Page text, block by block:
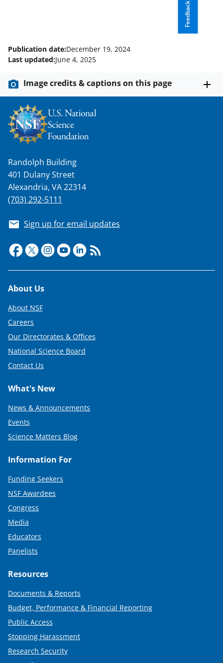
Feedback
Publication date:December 19, 2024
Last updated:June 4, 2025
Image credits & captions on this page
Randolph Building
401 Dulany Street
Alexandria, VA 22314
(703) 292-5111
Sign up for email updates
Footer
About Us
About NSF
Careers
Our Directorates & Offices
National Science Board
Contact Us
What's New
News & Announcements
Events
Science Matters Blog
Information For
Funding Seekers
NSF Awardees
Congress
Media
Educators
Panelists
Resources
Documents & Reports
Budget, Performance & Financial Reporting
Public Access
Stopping Harassment
Research Security